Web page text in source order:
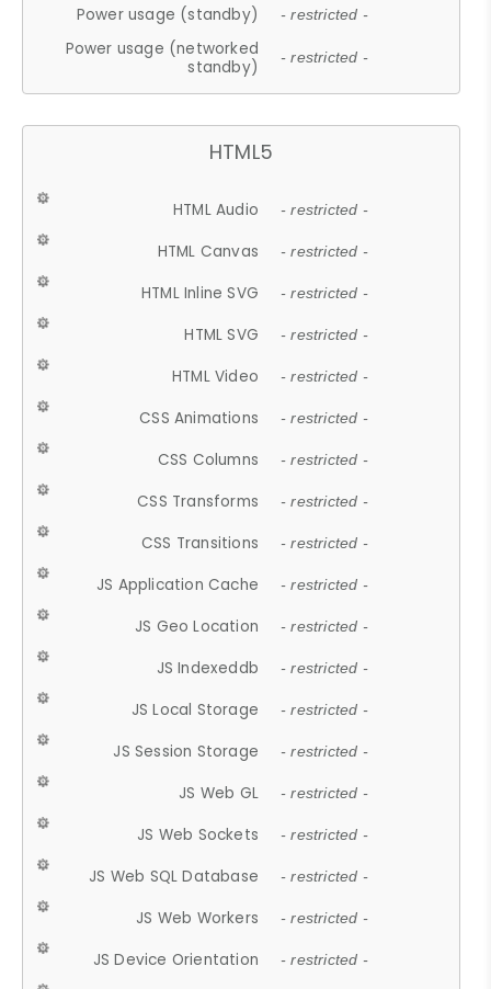
Power usage (standby) - restricted -
Power usage (networked
standby)
- restricted -
HTML5
HTML Audio - restricted -
HTML Canvas - restricted -
HTML Inline SVG - restricted -
HTML SVG - restricted -
HTML Video - restricted -
CSS Animations - restricted -
CSS Columns - restricted -
CSS Transforms - restricted -
CSS Transitions - restricted -
JS Application Cache - restricted -
JS Geo Location - restricted -
JS Indexeddb - restricted -
JS Local Storage - restricted -
JS Session Storage - restricted -
JS Web GL - restricted -
JS Web Sockets - restricted -
JS Web SQL Database - restricted -
JS Web Workers - restricted -
JS Device Orientation - restricted -